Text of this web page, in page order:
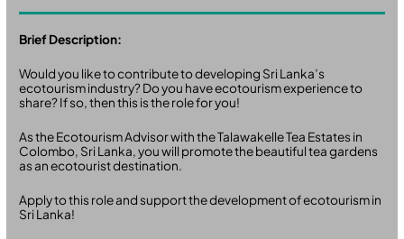
Brief Description:
Would you like to contribute to developing Sri Lanka’s
ecotourism industry? Do you have ecotourism experience to
share? If so, then this is the role for you!
As the Ecotourism Advisor with the Talawakelle Tea Estates in
Colombo, Sri Lanka, you will promote the beautiful tea gardens
as an ecotourist destination.
Apply to this role and support the development of ecotourism in
Sri Lanka!